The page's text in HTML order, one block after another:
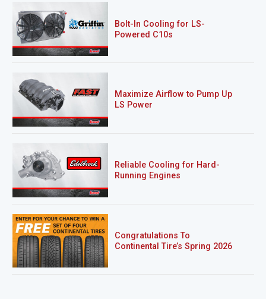
Bolt-In Cooling for LS-
Powered C10s
Maximize Airflow to Pump Up
LS Power
Reliable Cooling for Hard-
Running Engines
Congratulations To
Continental Tire’s Spring 2026